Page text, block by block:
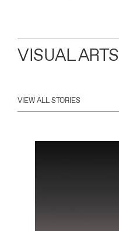
VISUAL ARTS
VIEW ALL STORIES